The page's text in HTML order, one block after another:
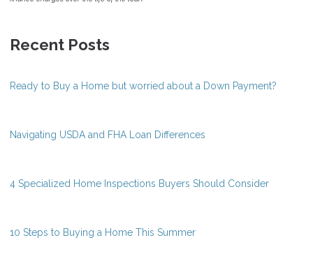
Recent Posts
Ready to Buy a Home but worried about a Down Payment?
Navigating USDA and FHA Loan Differences
4 Specialized Home Inspections Buyers Should Consider
10 Steps to Buying a Home This Summer